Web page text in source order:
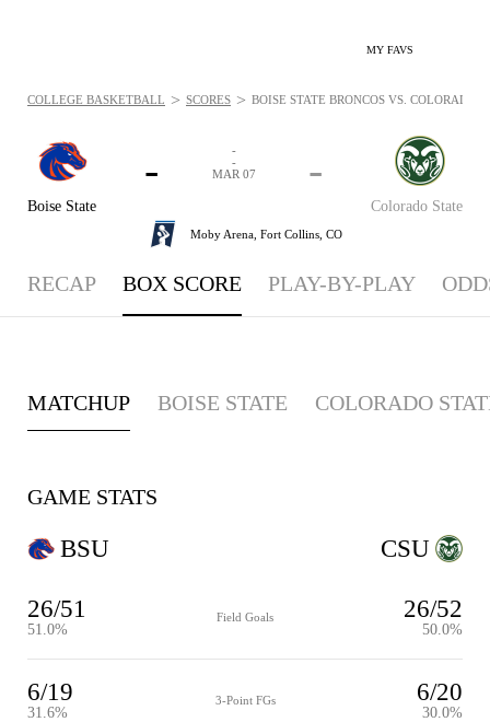
MY FAVS
Boise State
-
Colorado State
-
-
-
MAR 07
Moby Arena, Fort Collins, CO
COLLEGE BASKETBALL > SCORES > BOISE STATE BRONCOS VS. COLORADO
RECAP BOX SCORE PLAY-BY-PLAY
MATCHUP BOISE STATE COLORADO
GAME STATS
BSU
26/51
51.0%
Field Goals 26/52
50.0%
6/19
31.6%
3-Point FGs 6/20
30.0%
CSU